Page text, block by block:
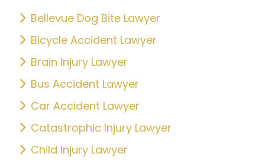
Bellevue Dog Bite Lawyer
Bicycle Accident Lawyer
Brain Injury Lawyer
Bus Accident Lawyer
Car Accident Lawyer
Catastrophic Injury Lawyer
Child Injury Lawyer